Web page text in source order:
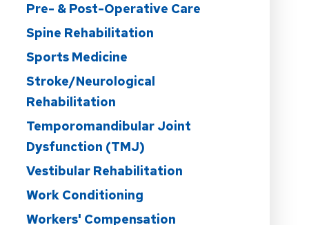
Pre- & Post-Operative Care
Spine Rehabilitation
Sports Medicine
Stroke/Neurological
Rehabilitation
Temporomandibular Joint
Dysfunction (TMJ)
Vestibular Rehabilitation
Work Conditioning
Workers' Compensation